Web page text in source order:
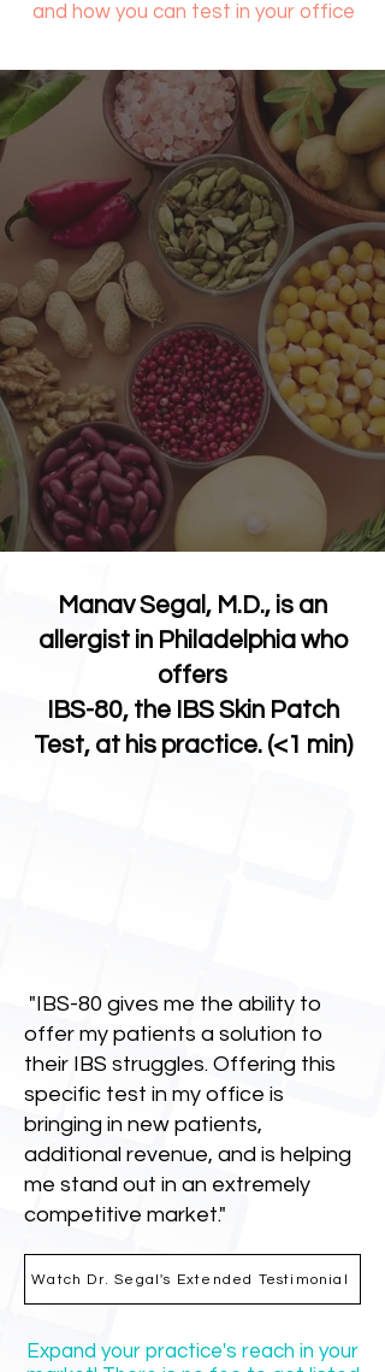
and how you can test in your office
Manav Segal, M.D., is an
allergist in Philadelphia who
offers
IBS-80, the IBS Skin Patch
Test, at his practice. (<1 min)
"IBS-80 gives me the ability to
offer my patients a solution to
their IBS struggles. Offering this
specific test in my office is
bringing in new patients,
additional revenue, and is helping
me stand out in an extremely
competitive market."
Watch Dr. Segal's Extended Testimonial
Expand your practice's reach in your